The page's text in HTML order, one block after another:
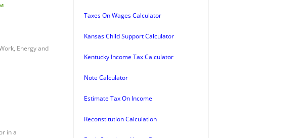
Energy and
in a
Taxes On Wages Calculator
Kansas Child Support Calculator
Kentucky Income Tax Calculator
Note Calculator
Estimate Tax On Income
Reconstitution Calculation